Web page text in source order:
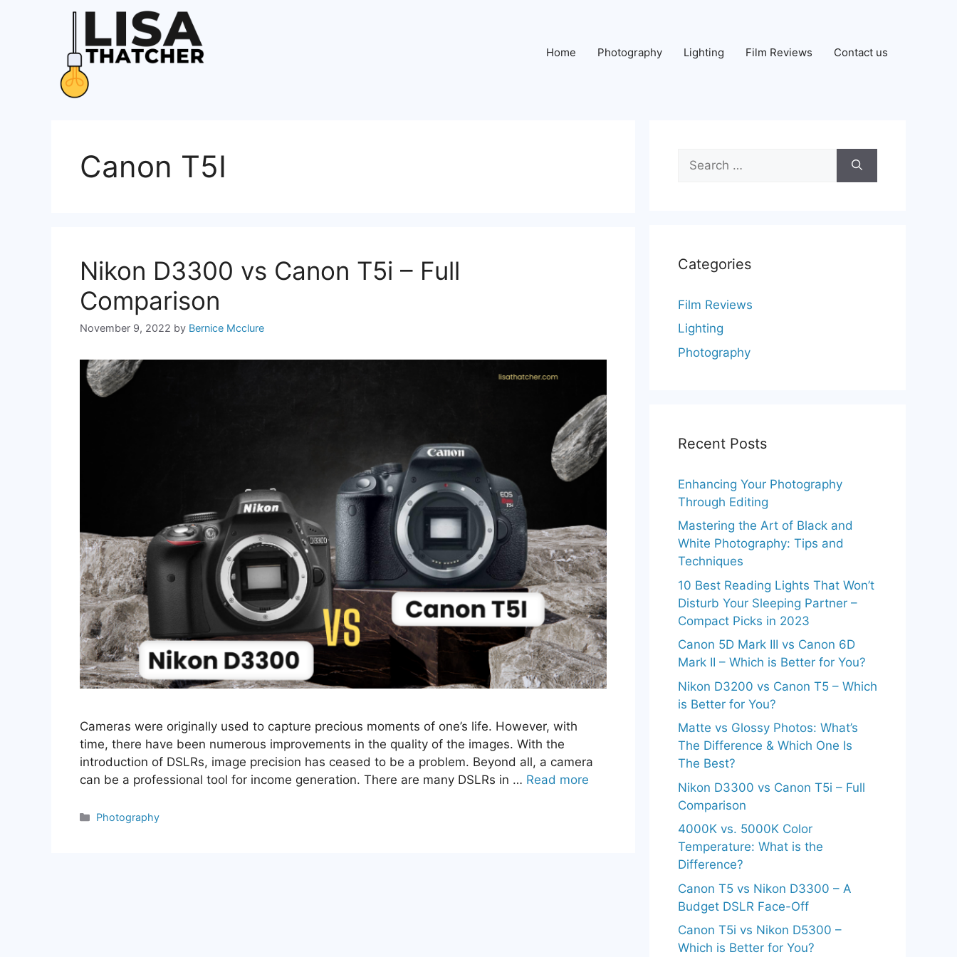
Home Photography Lighting Film Reviews Contact us
Canon T5I
Nikon D3300 vs Canon T5i – Full
Comparison
November 9, 2022 by Bernice Mcclure
Cameras were originally used to capture precious moments of one’s life. However, with
time, there have been numerous improvements in the quality of the images. With the
introduction of DSLRs, image precision has ceased to be a problem. Beyond all, a camera
can be a professional tool for income generation. There are many DSLRs in … Read more
Categories
Photography
for:
Categories
Film Reviews
Lighting
Photography
Recent Posts
Enhancing Your Photography
Through Editing
Mastering the Art of Black and
White Photography: Tips and
Techniques
10 Best Reading Lights That Won’t
Disturb Your Sleeping Partner –
Compact Picks in 2023
Canon 5D Mark III vs Canon 6D
Mark II – Which is Better for You?
Nikon D3200 vs Canon T5 – Which
is Better for You?
Matte vs Glossy Photos: What’s
The Difference & Which One Is
The Best?
Nikon D3300 vs Canon T5i – Full
Comparison
4000K vs. 5000K Color
Temperature: What is the
Difference?
Canon T5 vs Nikon D3300 – A
Budget DSLR Face-Off
Canon T5i vs Nikon D5300 –
Which is Better for You?